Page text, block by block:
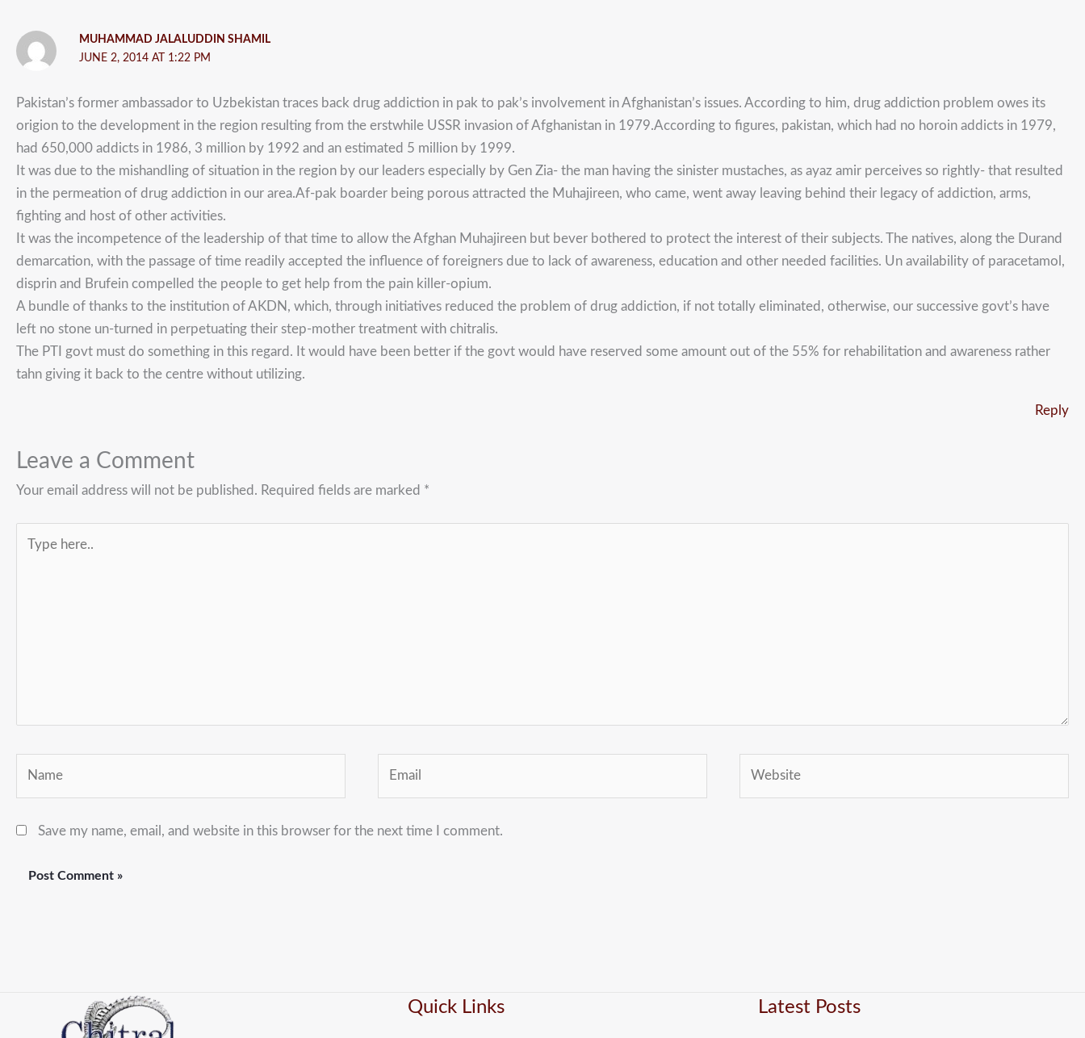
MUHAMMAD JALALUDDIN SHAMIL
JUNE 2, 2014 AT 1:22 PM
Pakistan’s former ambassador to Uzbekistan traces back drug addiction in pak to pak’s involvement in Afghanistan’s issues. According to him, drug addiction problem owes its
origion to the development in the region resulting from the erstwhile USSR invasion of Afghanistan in 1979.According to figures, pakistan, which had no horoin addicts in 1979,
had 650,000 addicts in 1986, 3 million by 1992 and an estimated 5 million by 1999.
It was due to the mishandling of situation in the region by our leaders especially by Gen Zia- the man having the sinister mustaches, as ayaz amir perceives so rightly- that resulted
in the permeation of drug addiction in our area.Af-pak boarder being porous attracted the Muhajireen, who came, went away leaving behind their legacy of addiction, arms,
fighting and host of other activities.
It was the incompetence of the leadership of that time to allow the Afghan Muhajireen but bever bothered to protect the interest of their subjects. The natives, along the Durand
demarcation, with the passage of time readily accepted the influence of foreigners due to lack of awareness, education and other needed facilities. Un availability of paracetamol,
disprin and Brufein compelled the people to get help from the pain killer-opium.
A bundle of thanks to the institution of AKDN, which, through initiatives reduced the problem of drug addiction, if not totally eliminated, otherwise, our successive govt’s have
left no stone un-turned in perpetuating their step-mother treatment with chitralis.
The PTI govt must do something in this regard. It would have been better if the govt would have reserved some amount out of the 55% for rehabilitation and awareness rather
tahn giving it back to the centre without utilizing.
Reply
Leave a Comment
Your email address will not be published. Required fields are marked *
here..
Save my name, email, and website in this browser for the next time I comment.
Quick Links Latest Posts